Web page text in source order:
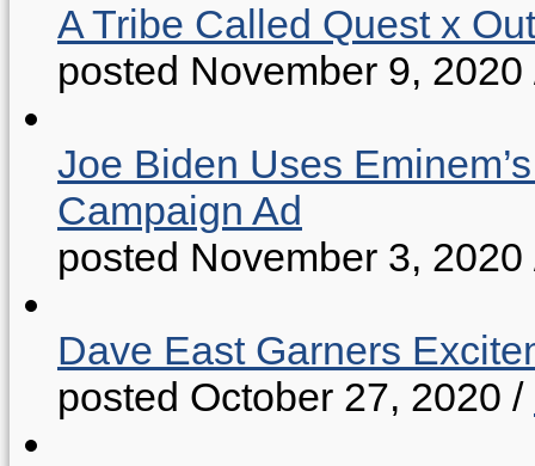
A Tribe Called Quest x
posted November 9, 2020
Joe Biden Uses
Campaign Ad
posted November 3, 2020
Dave East Garners
posted October 27, 2020 /